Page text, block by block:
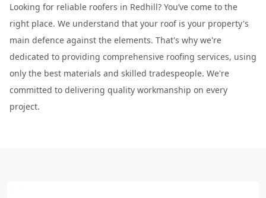
Looking for reliable roofers in Redhill? You’ve come to the
right place. We understand that your roof is your property's
main defence against the elements. That's why we're
dedicated to providing comprehensive roofing services, using
only the best materials and skilled tradespeople. We're
committed to delivering quality workmanship on every
project.